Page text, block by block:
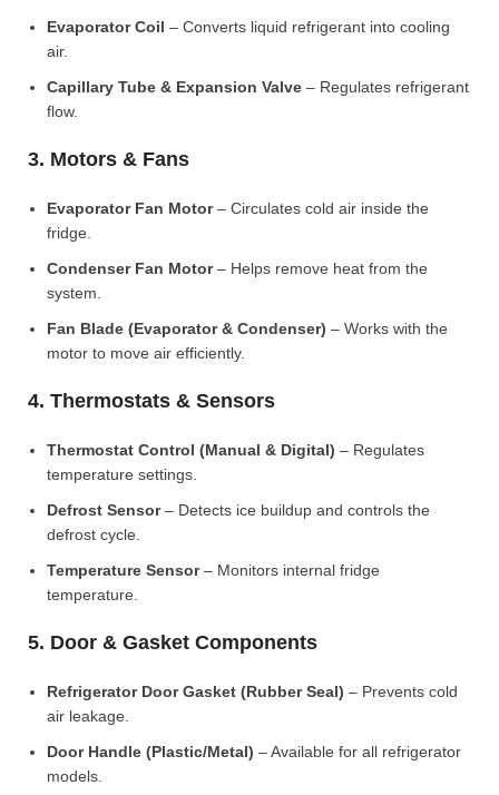
Evaporator Coil – Converts liquid refrigerant into cooling
air.
Capillary Tube & Expansion Valve – Regulates refrigerant
flow.
3. Motors & Fans
Evaporator Fan Motor– Circulates cold air inside the
fridge.
Condenser Fan Motor– Helps remove heat from the
system.
Fan Blade (Evaporator & Condenser) – Works with the
motor to move air efficiently.
4. Thermostats & Sensors
Thermostat Control (Manual & Digital) – Regulates
temperature settings.
Defrost Sensor– Detects ice buildup and controls the
defrost cycle.
Temperature Sensor– Monitors internal fridge
temperature.
5. Door & Gasket Components
Refrigerator Door Gasket (Rubber Seal) – Prevents cold
air leakage.
Door Handle (Plastic/Metal) – Available for all refrigerator
models.